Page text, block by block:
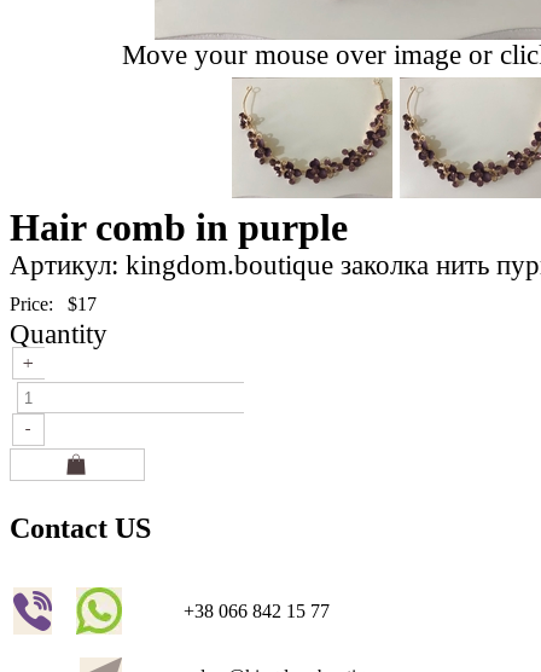
Move your mouse over image or
Hair comb in purple
Артикул: kingdom.boutique заколка нить
Price: $17
Quantity
Contact US
+38 066 842 15 77